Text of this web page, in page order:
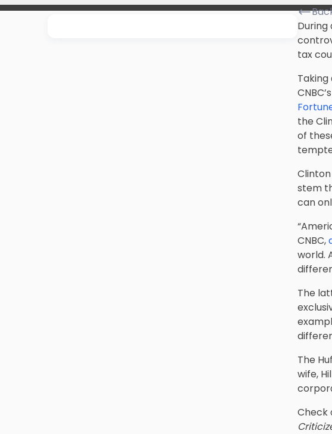
During
tax
the
of
stem
can
CNBC,
world.
The
The
wife,
Check